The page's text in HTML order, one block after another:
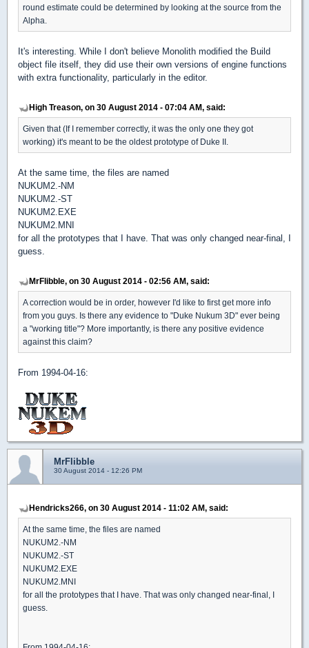
round estimate could be determined by looking at the source from the
Alpha.
It's interesting. While I don't believe Monolith modified the Build
object file itself, they did use their own versions of engine functions
with extra functionality, particularly in the editor.
High Treason, on 30 August 2014 - 07:04 AM, said:
Given that (If I remember correctly, it was the only one they got
working) it's meant to be the oldest prototype of Duke II.
At the same time, the files are named
NUKUM2.-NM
NUKUM2.-ST
NUKUM2.EXE
NUKUM2.MNI
for all the prototypes that I have. That was only changed near-final, I
guess.
MrFlibble, on 30 August 2014 - 02:56 AM, said:
A correction would be in order, however I'd like to first get more info
from you guys. Is there any evidence to "Duke Nukum 3D" ever being
a "working title"? More importantly, is there any positive evidence
against this claim?
From 1994-04-16:
MrFlibble
30 August 2014 - 12:26 PM
Hendricks266, on 30 August 2014 - 11:02 AM, said:
At the same time, the files are named
NUKUM2.-NM
NUKUM2.-ST
NUKUM2.EXE
NUKUM2.MNI
for all the prototypes that I have. That was only changed near-final, I
guess.